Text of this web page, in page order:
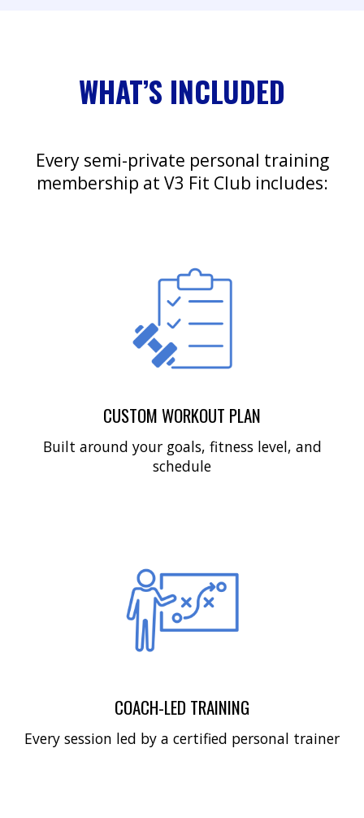
WHAT’S INCLUDED
Every semi-private personal training
membership at V3 Fit Club includes:
CUSTOM WORKOUT PLAN
Built around your goals, fitness level, and
schedule
COACH-LED TRAINING
Every session led by a certified personal trainer